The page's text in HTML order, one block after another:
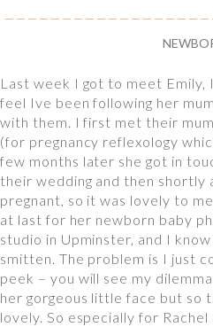
Last week I got to meet
feel Ive been following her
with them. I first met their
(for pregnancy reflexology
few months later she got in
their wedding and then shortly
pregnant, so it was lovely to
at last for her newborn baby
studio in Upminster, and I
smitten. The problem is I just
peek – you will see my
her gorgeous little face but so
lovely. So especially for Rachel